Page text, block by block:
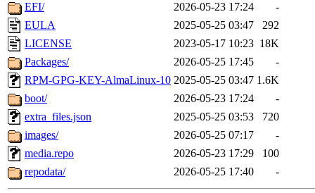
EFI/
2026-05-23 17:24
-
EULA
2025-05-25 03:47
292
LICENSE
2023-05-17 10:23 18K
Packages/
2026-05-25 17:45
-
RPM-GPG-KEY-AlmaLinux-10 2025-05-25 03:47 1.6K
boot/
2026-05-23 17:24
-
extra_files.json
2025-05-25 03:53
720
images/
2026-05-25 07:17
-
media.repo
2026-05-23 17:29
100
repodata/
2026-05-25 17:40 -